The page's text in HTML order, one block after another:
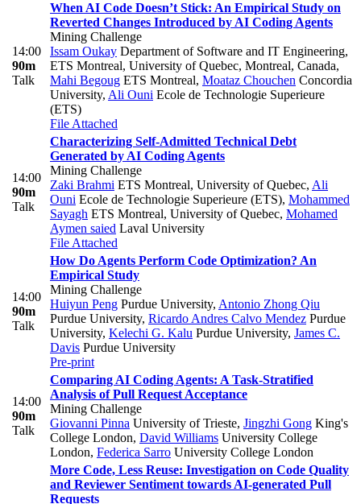
14:00
90m
Talk
When AI Code Doesn’t Stick: An Empirical Study on
Reverted Changes Introduced by AI Coding Agents
Mining Challenge
Issam Oukay Department of Software and IT Engineering,
ETS Montreal, University of Quebec, Montreal, Canada,
Mahi Begoug ETS Montreal, Moataz Chouchen Concordia
University, Ali Ouni Ecole de Technologie Superieure
(ETS)
File Attached
14:00
90m
Talk
Characterizing Self-Admitted Technical Debt
Generated by AI Coding Agents
Mining Challenge
Zaki Brahmi ETS Montreal, University of Quebec, Ali
Ouni Ecole de Technologie Superieure (ETS), Mohammed
Sayagh ETS Montreal, University of Quebec, Mohamed
Aymen saied Laval University
File Attached
14:00
90m
Talk
How Do Agents Perform Code Optimization? An
Empirical Study
Mining Challenge
Huiyun Peng Purdue University, Antonio Zhong Qiu
Purdue University, Ricardo Andres Calvo Mendez Purdue
University, Kelechi G. Kalu Purdue University, James C.
Davis Purdue University
Pre-print
14:00
90m
Talk
Comparing AI Coding Agents: A Task-Stratified
Analysis of Pull Request Acceptance
Mining Challenge
Giovanni Pinna University of Trieste, Jingzhi Gong King's
College London, David Williams University College
London, Federica Sarro University College London
More Code, Less Reuse: Investigation on Code Quality
and Reviewer Sentiment towards AI-generated Pull
Requests